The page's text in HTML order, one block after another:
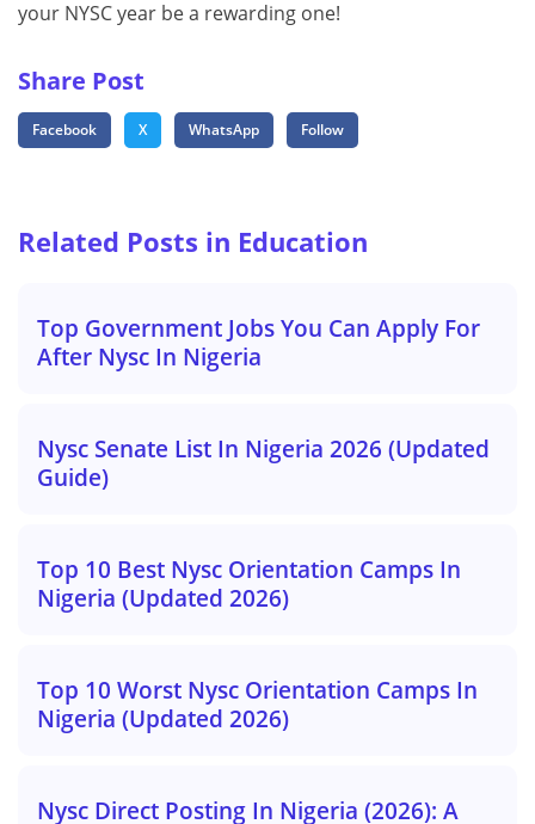
your NYSC year be a rewarding one!
Share Post
Facebook X WhatsApp Follow
Related Posts in Education
Top Government Jobs You Can Apply For
After Nysc In Nigeria
Nysc Senate List In Nigeria 2026 (Updated
Guide)
Top 10 Best Nysc Orientation Camps In
Nigeria (Updated 2026)
Top 10 Worst Nysc Orientation Camps In
Nigeria (Updated 2026)
Nysc Direct Posting In Nigeria (2026): A